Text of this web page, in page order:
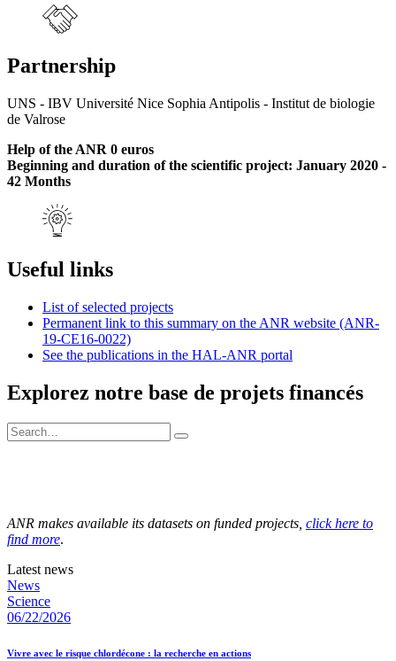
Partnership
UNS - IBV Université Nice Sophia Antipolis - Institut de biologie
de Valrose
Help of the ANR 0 euros
Beginning and duration of the scientific project: January 2020 -
42 Months
Useful links
List of selected projects
Permanent link to this summary on the ANR website (ANR-
19-CE16-0022)
See the publications in the HAL-ANR portal
Explorez notre base de projets financés
ANR makes available its datasets on funded projects, click here to
find more.
Latest news
News
Science
06/22/2026
Vivre avec le risque chlordécone : la recherche en actions